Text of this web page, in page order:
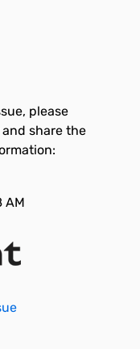
please
share the
AM